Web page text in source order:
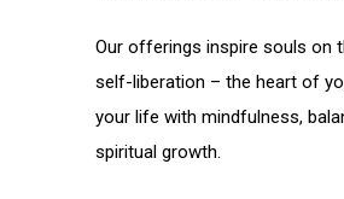
Our offerings inspire souls on
self-liberation – the heart of
your life with mindfulness,
spiritual growth.